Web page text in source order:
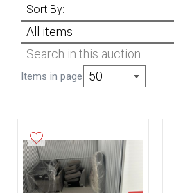
Storage Unit Auction
July from 7pm.
TRANSFER ONLY WITHIN
THE SALE HAS ENDED &
WITHIN 72 HOURS.
PAYMENT VIA BANK
WITHIN 24 HRS AFTER
ENDED & COLLECTION
Sort By:
All items
Items in page 50